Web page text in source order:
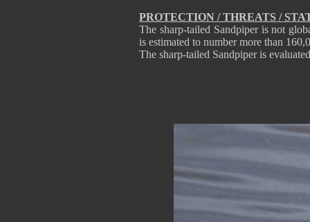
PROTECTION / THREATS /
The sharp-tailed Sandpiper is not
is estimated to number more than
The sharp-tailed Sandpiper is